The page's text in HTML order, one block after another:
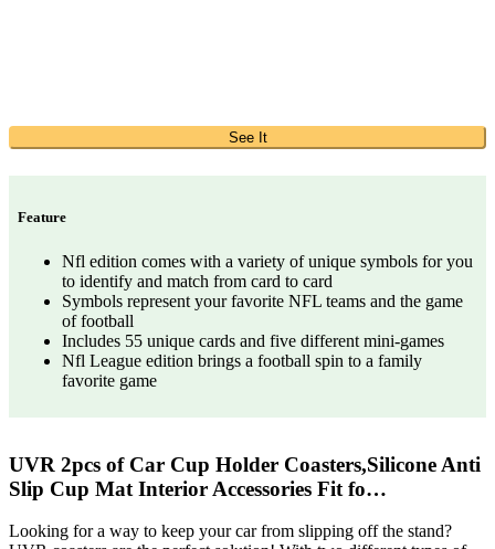
See It
Feature
Nfl edition comes with a variety of unique symbols for you
to identify and match from card to card
Symbols represent your favorite NFL teams and the game
of football
Includes 55 unique cards and five different mini-games
Nfl League edition brings a football spin to a family
favorite game
UVR 2pcs of Car Cup Holder Coasters,Silicone Anti
Slip Cup Mat Interior Accessories Fit fo…
Looking for a way to keep your car from slipping off the stand?